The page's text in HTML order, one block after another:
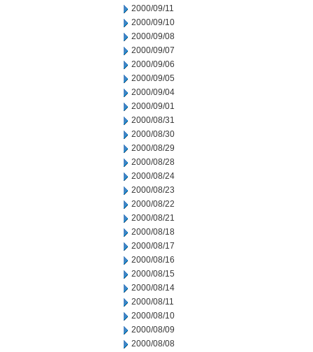
2000/09/11
2000/09/10
2000/09/08
2000/09/07
2000/09/06
2000/09/05
2000/09/04
2000/09/01
2000/08/31
2000/08/30
2000/08/29
2000/08/28
2000/08/24
2000/08/23
2000/08/22
2000/08/21
2000/08/18
2000/08/17
2000/08/16
2000/08/15
2000/08/14
2000/08/11
2000/08/10
2000/08/09
2000/08/08